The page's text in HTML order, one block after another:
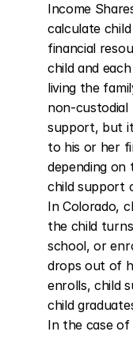
Income
calculate
financial
child and
living the
non-custodial
support, but
to his or her
depending
child support
In Colorado,
the child
school, or
drops out of
enrolls, child
child
In the case